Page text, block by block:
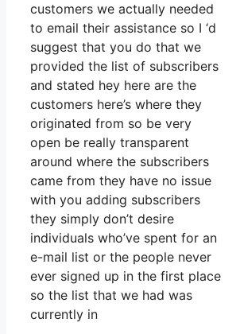
customers we actually needed
to email their assistance so I ‘d
suggest that you do that we
provided the list of subscribers
and stated hey here are the
customers here’s where they
originated from so be very
open be really transparent
around where the subscribers
came from they have no issue
with you adding subscribers
they simply don’t desire
individuals who’ve spent for an
e-mail list or the people never
ever signed up in the first place
so the list that we had was
currently in